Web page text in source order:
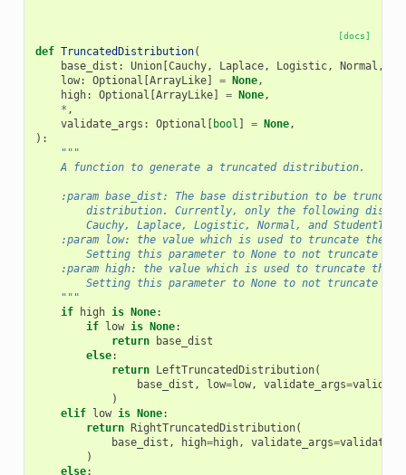
[docs]
def TruncatedDistribution(
base_dist : Union[Cauchy, Laplace, Logistic, Normal ,
low: Optional [ArrayLike] = None,
high: Optional [ArrayLike] = None,
* ,
validate_args : Optional [ bool ] = None,
):
"""
    A function to generate a truncated distribution.
:param base_dist: The base distribution to be
distribution. Currently, only the following
        Cauchy, Laplace, Logistic, Normal, and StudentT.
:param low: the value which is used to truncate the
Setting this parameter to None to not truncate
:param high: the value which is used to truncate the
Setting this parameter to None to not truncate
    """
if
high is None:
if low is None:
return
base_dist
else:
return LeftTruncatedDistribution(
base_dist , low=low, validate_args=
)
elif low is None:
return RightTruncatedDistribution(
base_dist , high=high, validate_args=
)
else: